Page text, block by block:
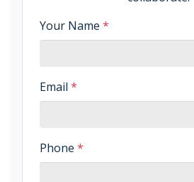
Your Name *
Email *
Phone *